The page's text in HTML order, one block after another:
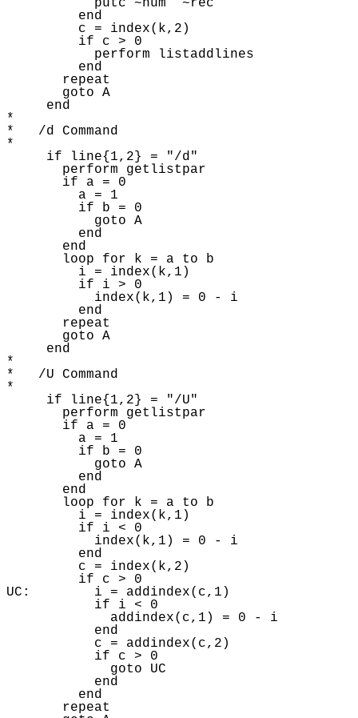
           putc ~num  ~rec
         end
         c = index(k,2)
         if c > 0
           perform listaddlines
         end
       repeat
       goto A
     end
*
*   /d Command
*
     if line{1,2} = "/d"
       perform getlistpar
       if a = 0
         a = 1
         if b = 0
           goto A
         end
       end
       loop for k = a to b
         i = index(k,1)
         if i > 0
           index(k,1) = 0 - i
         end
       repeat
       goto A
     end
*
*   /U Command
*
     if line{1,2} = "/U"
       perform getlistpar
       if a = 0
         a = 1
         if b = 0
           goto A
         end
       end
       loop for k = a to b
         i = index(k,1)
         if i < 0
           index(k,1) = 0 - i
         end
         c = index(k,2)
         if c > 0
UC:        i = addindex(c,1)
           if i < 0
             addindex(c,1) = 0 - i
           end
           c = addindex(c,2)
           if c > 0
             goto UC
           end
         end
       repeat